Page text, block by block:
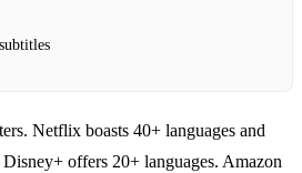
Netflix boasts 40+ languages and
offers 20+ languages. Amazon